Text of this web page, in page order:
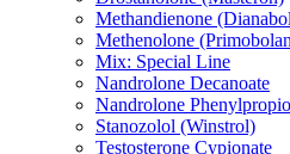
Methandienone
Methenolone
Mix: Special Line
Nandrolone Decanoate
Nandrolone
Stanozolol (Winstrol)
Testosterone Cypionate